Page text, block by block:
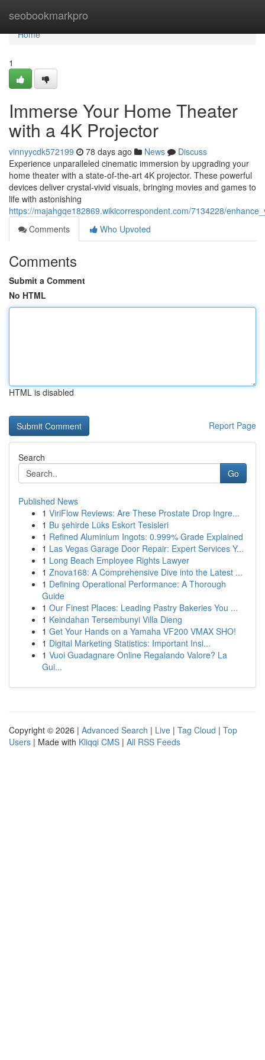
seobookmarkpro
Home
Home
1
Immerse Your Home Theater
with a 4K Projector
vinnyycdk572199 78 days ago News
Discuss
Experience unparalleled cinematic immersion by upgrading your
home theater with a state-of-the-art 4K projector. These powerful
devices deliver crystal-vivid visuals, bringing movies and games to
life with astonishing
https://majahgqe182869.wikicorrespondent.com/7134228/
Comments
Who Upvoted
Comments
Submit a Comment
No HTML
HTML is disabled
Report Page
Search
Go
Published News
1 ViriFlow Reviews: Are These Prostate Drop Ingre...
1 Bu şehirde Lüks Eskort Tesisleri
1 Refined Aluminium Ingots: 0.999% Grade Explained
1 Las Vegas Garage Door Repair: Expert Services Y...
1 Long Beach Employee Rights Lawyer
1 Znova168: A Comprehensive Dive into the Latest ...
1 Defining Operational Performance: A Thorough
Guide
1 Our Finest Places: Leading Pastry Bakeries You ...
1 Keindahan Tersembunyi Villa Dieng
1 Get Your Hands on a Yamaha VF200 VMAX SHO!
1 Digital Marketing Statistics: Important Insi...
1 Vuoi Guadagnare Online Regalando Valore? La
Gui...
Copyright © 2026 | Advanced Search | Live | Tag Cloud | Top
Users | Made with Kliqqi CMS | All RSS Feeds